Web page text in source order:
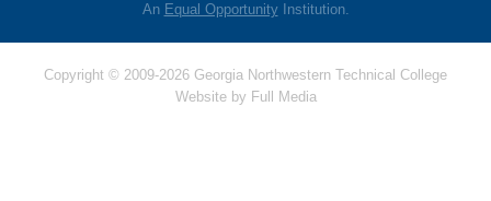
An Equal OpportunityInstitution.
Copyright © 2009-2026 Georgia Northwestern Technical College
Website by Full Media